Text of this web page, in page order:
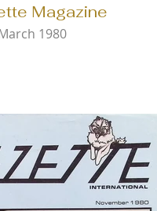
Magazine
1980